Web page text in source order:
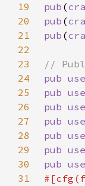
19
pub (
20
pub (
21
pub (
22
23
24
pub use
25
pub use
26
pub use
27
pub use
28
pub use
29
pub use
30
pub use
31